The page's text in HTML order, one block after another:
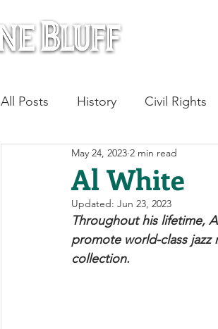
All Posts History Civil Rights
Architecture
Aviation Military History
Al White
May 24, 2023 2 min read
Updated: Jun 23, 2023
Throughout his lifetime,
promote world-class jazz
collection.